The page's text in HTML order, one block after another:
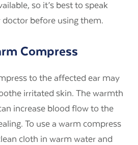
so it’s best to speak
before using them.
Compress
to the affected ear may
irritated skin. The warmth
increase blood flow to the
To use a warm compress
cloth in warm water and